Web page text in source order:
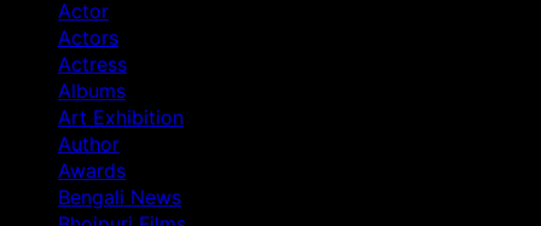
Actor
Actors
Actress
Albums
Art Exhibition
Author
Awards
Bengali News